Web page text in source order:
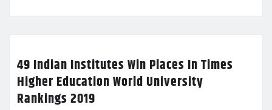
49 Indian Institutes Win Places In Times
Higher Education World University
Rankings 2019